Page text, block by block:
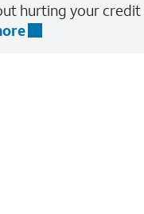
hurting your credit